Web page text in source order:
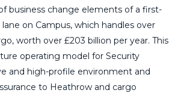
business change elements of a first-
on Campus, which handles over
worth over £203 billion per year. This
operating model for Security
and high-profile environment and
to Heathrow and cargo